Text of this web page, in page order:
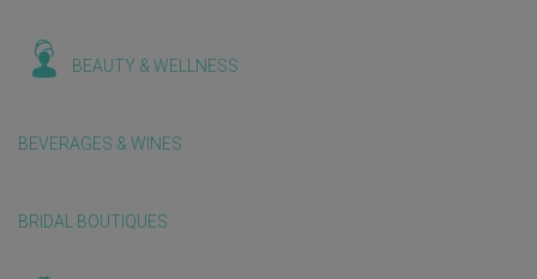
BEAUTY & WELLNESS
BEVERAGES & WINES
BRIDAL BOUTIQUES